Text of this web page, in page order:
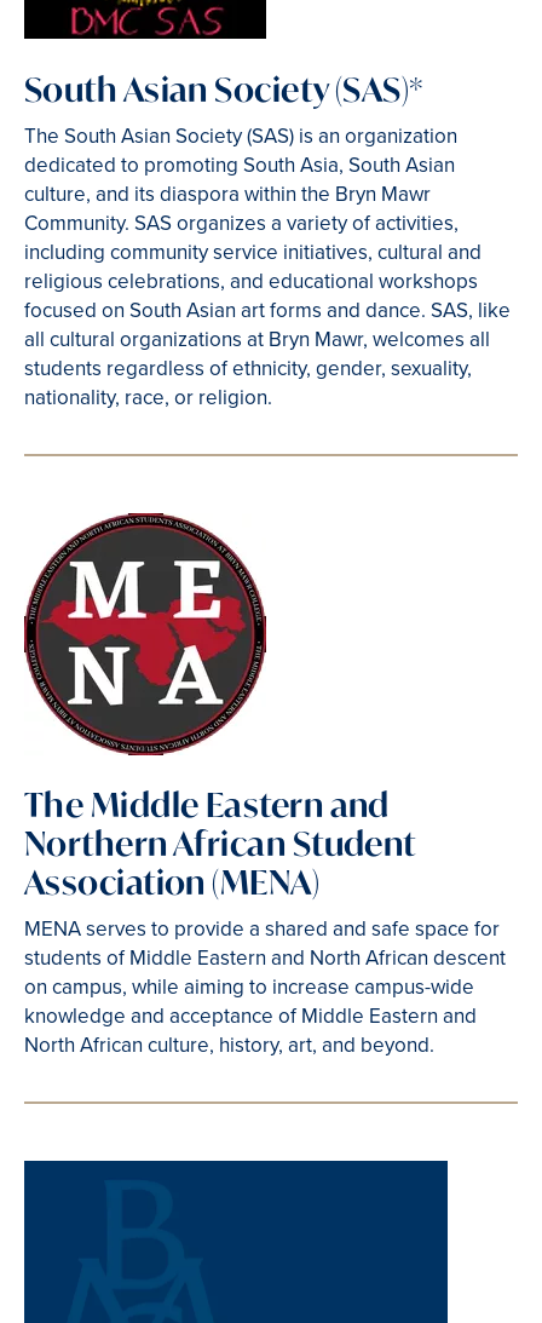
South Asian Society (SAS)*
The South Asian Society (SAS) is an organization
dedicated to promoting South Asia, South Asian
culture, and its diaspora within the Bryn Mawr
Community. SAS organizes a variety of activities,
including community service initiatives, cultural and
religious celebrations, and educational workshops
focused on South Asian art forms and dance. SAS, like
all cultural organizations at Bryn Mawr, welcomes all
students regardless of ethnicity, gender, sexuality,
nationality, race, or religion.
The Middle Eastern and
Northern African Student
Association (MENA)
MENA serves to provide a shared and safe space for
students of Middle Eastern and North African descent
on campus, while aiming to increase campus-wide
knowledge and acceptance of Middle Eastern and
North African culture, history, art, and beyond.